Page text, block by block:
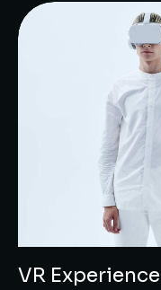
VR Experience